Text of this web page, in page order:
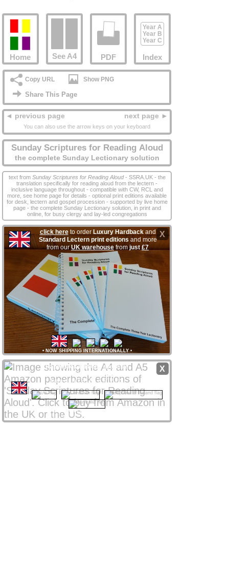
Home See A4 PDF
Year A
Year B
Year C
Index
Copy URL Show PNG
Share This Page
◄ previous page next page ►
You can also use the arrow keys on your keyboard
Sunday Scriptures for Reading Aloud
the complete Sunday Lectionary solution
text from Sunday Scriptures for Reading Aloud- SSRA.UK - the
translation specifically for reading aloud from the lectern -
inclusive language throughout - compatible with CW, RCL and
more, see home page for details - optional print editions available
for desk, lectern and gospel procession - supported by live home
page - the complete Sunday Lectionary solution, in print and
online, for busy clergy and lay‑led congregations
X
click hereto order Luxury Hardbackand
Standard Lectern print editionsand more
from ourUK warehousefromjust£7
• NOW SHIPPING INTERNATIONALLY•
X
Paperback editions available
Amazon stores
worldwide
from only £8 UK / $12 US
CLICK NATIONAL FLAG
Amazon Affiliate links support ssra.uk